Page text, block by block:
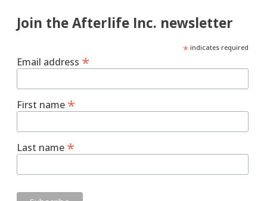
Join the Afterlife Inc. newsletter
*indicates required
Email address *
First name *
Last name *